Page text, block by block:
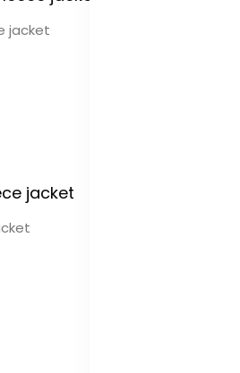
jacket